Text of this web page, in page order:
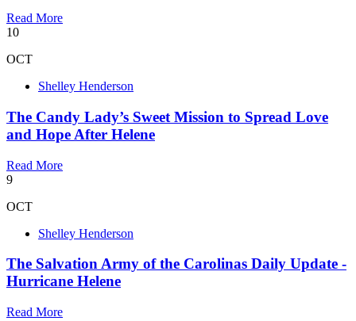
Read More
10
OCT
Shelley Henderson
The Candy Lady’s Sweet Mission to Spread Love
and Hope After Helene
Read More
9
OCT
Shelley Henderson
The Salvation Army of the Carolinas Daily Update -
Hurricane Helene
Read More